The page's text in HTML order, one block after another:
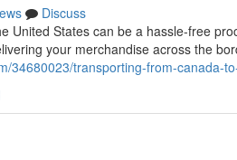
Discuss
United States can be a hassle-free
your merchandise across the
34680023/transporting-from-canada-